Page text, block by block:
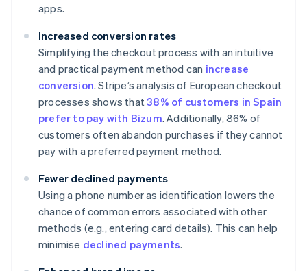
apps.
Increased conversion rates
Simplifying the checkout process with an intuitive
and practical payment method can increase
conversion. Stripe’s analysis of European checkout
processes shows that38% of customers in Spain
prefer to pay with Bizum. Additionally, 86% of
customers often abandon purchases if they cannot
pay with a preferred payment method.
Fewer declined payments
Using a phone number as identification lowers the
chance of common errors associated with other
methods (e.g., entering card details). This can help
minimise declined payments.